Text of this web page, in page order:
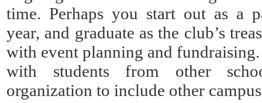
time. Perhaps you start out as a
year, and graduate as the club’s
with event planning and
with students from other
organization to include other